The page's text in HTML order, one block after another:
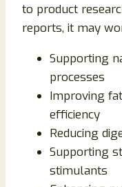
to product
reports, it may
Supporting
processes
Improving
efficiency
Reducing
Supporting
stimulants